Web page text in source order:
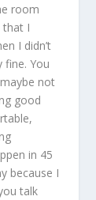
room
that I
I didn’t
fine. You
not
good
in 45
because I
talk